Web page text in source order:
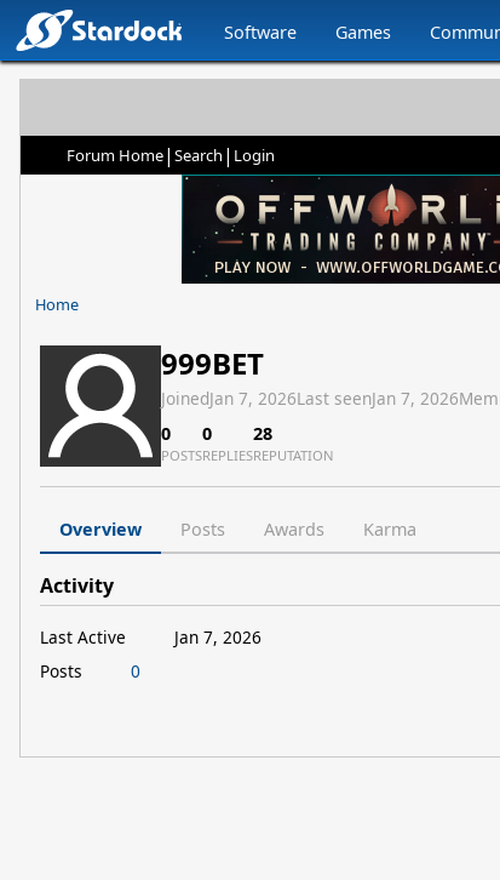
Software Games
Forum Home| Search | Login
Home
999BET
JoinedJan 7, 2026Last seenJan 7, 2026
0
POSTS
0
REPLIES
28
REPUTATION
Overview Posts Awards Karma
Activity
Last Active
Jan 7, 2026
Posts
0